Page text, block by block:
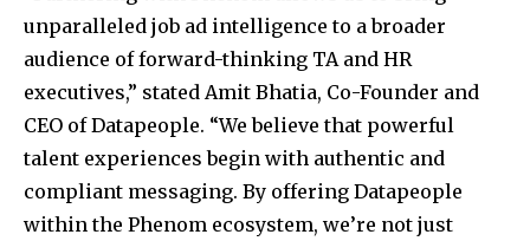
unparalleled job ad intelligence to a broader
audience of forward-thinking TA and HR
executives,” stated Amit Bhatia, Co-Founder and
CEO of Datapeople. “We believe that powerful
talent experiences begin with authentic and
compliant messaging. By offering Datapeople
within the Phenom ecosystem, we’re not just